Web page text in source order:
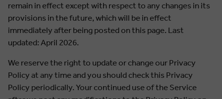
remain in effect except with respect to any changes in its
provisions in the future, which will be in effect
immediately after being posted on this page. Last
updated: April 2026.
We reserve the right to update or change our Privacy
Policy at any time and you should check this Privacy
Policy periodically. Your continued use of the Service